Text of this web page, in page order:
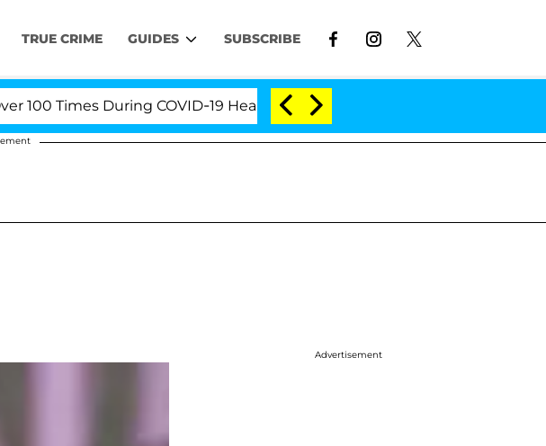
TRUE CRIME GUIDES SUBSCRIBE
During COVID-19 Hearing 'Love Island USA' Stars Olandria
Advertisement